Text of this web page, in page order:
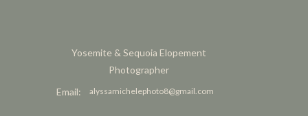
Yosemite & Sequoia Elopement
Photographer
Email:
alyssamichelephoto8@gmail.com